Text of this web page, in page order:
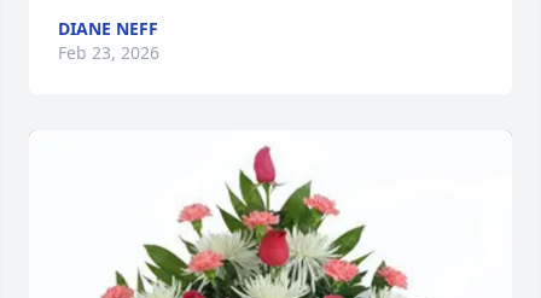
DIANE NEFF
Feb 23, 2026